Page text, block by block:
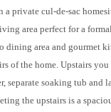
private cul-de-sac
area perfect for a
dining area and gourmet
of the home. Upstairs
separate soaking tub and
the upstairs is a